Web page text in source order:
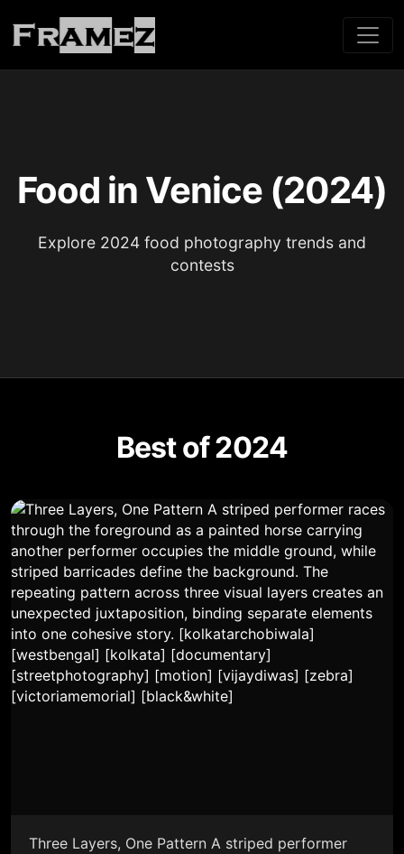
Food in Venice (2024)
Explore 2024 food photography trends and
contests
Best of 2024
Three Layers, One Pattern A striped performer